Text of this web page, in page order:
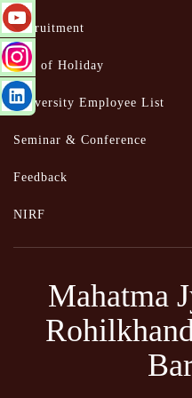
Recruitment
List of Holiday
University Employee List
Seminar & Conference
Feedback
NIRF
Mahatma